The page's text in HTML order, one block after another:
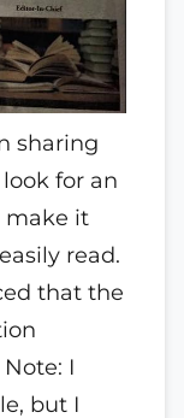
sharing
for an
make it
read.
that the
I
but I